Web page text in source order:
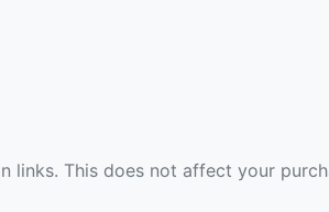
links. This does not affect your